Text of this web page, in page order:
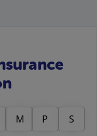
M P
S